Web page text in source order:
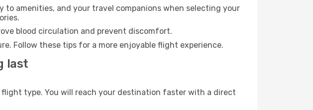
to amenities, and your travel companions when selecting your
blood circulation and prevent discomfort.
Follow these tips for a more enjoyable flight experience.
last
type. You will reach your destination faster with a direct